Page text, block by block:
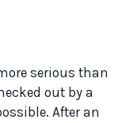
serious than
out by a
After an